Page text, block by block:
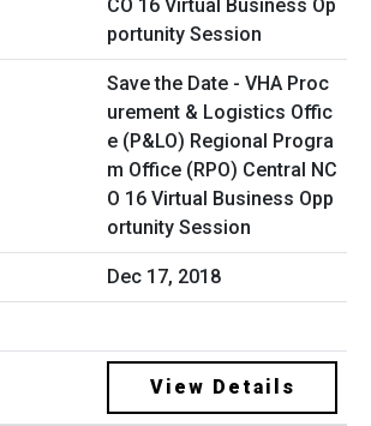
Save the Date - VHA Proc
urement & Logistics Offic
e (P&LO) Regional Progra
m Office (RPO) Central NC
O 16 Virtual Business Opp
ortunity Session
Dec 17, 2018
View Details